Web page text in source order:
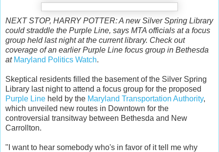
NEXT STOP, HARRY POTTER: A new Silver Spring Library
could straddle the Purple Line, says MTA officials at a focus
group held last night at the current library. Check out
coverage of an earlier Purple Line focus group in Bethesda
at Maryland Politics Watch.
Skeptical residents filled the basement of the Silver Spring
Library last night to attend a focus group for the proposed
Purple Line held by the Maryland Transportation Authority,
which unveiled new routes in Downtown for the
controversial transitway between Bethesda and New
Carrollton.
"I want to hear somebody who's in favor of it tell me why